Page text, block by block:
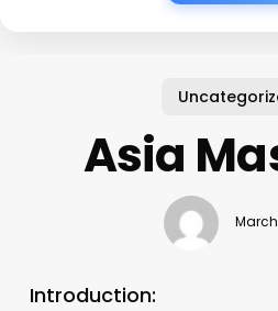
Asia
Introduction: